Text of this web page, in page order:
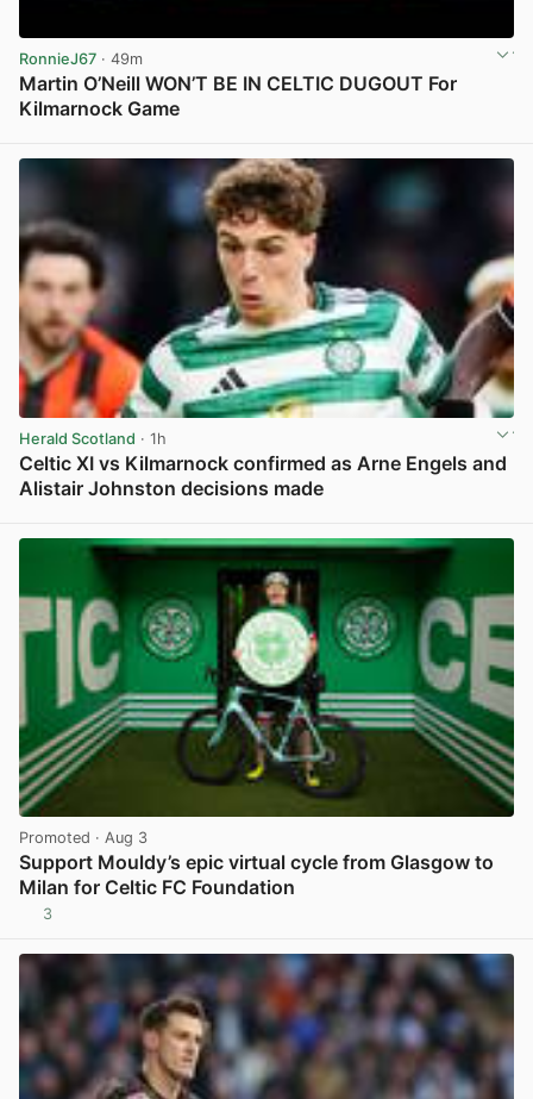
RonnieJ67 · 49m
Martin O’Neill WON’T BE IN CELTIC DUGOUT For
Kilmarnock Game
Herald Scotland · 1h
Celtic XI vs Kilmarnock confirmed as Arne Engels and
Alistair Johnston decisions made
Promoted · Aug 3
Support Mouldy’s epic virtual cycle from Glasgow to
Milan for Celtic FC Foundation
3